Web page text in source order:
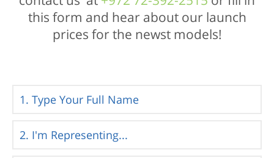
this form and hear about our launch
prices for the newst models!